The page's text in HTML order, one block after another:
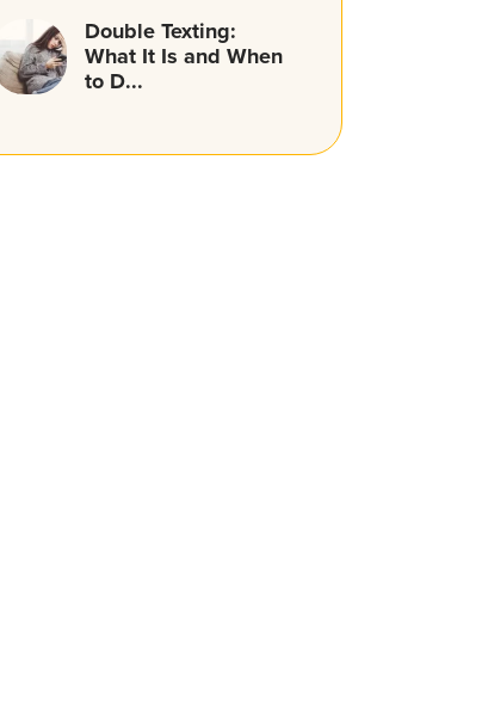
Double Texting:
What It Is and When
to D...